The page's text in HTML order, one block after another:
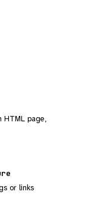
HTML page,
or links